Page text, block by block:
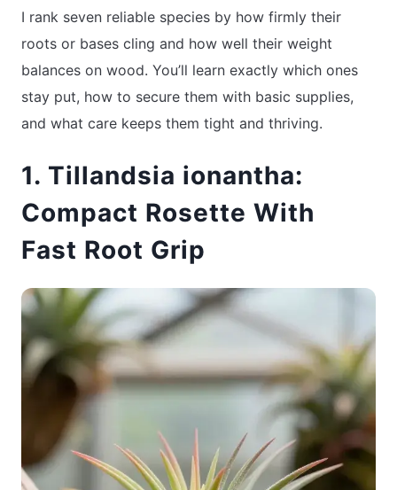
I rank seven reliable species by how firmly their
roots or bases cling and how well their weight
balances on wood. You’ll learn exactly which ones
stay put, how to secure them with basic supplies,
and what care keeps them tight and thriving.
1. Tillandsia ionantha:
Compact Rosette With
Fast Root Grip